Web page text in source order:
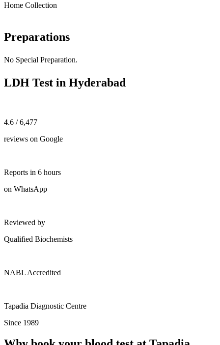
Home Collection
Preparations
No Special Preparation.
LDH Test in Hyderabad
4.6 / 6,477
reviews on Google
Reports in 6 hours
on WhatsApp
Reviewed by
Qualified Biochemists
NABL Accredited
Tapadia Diagnostic Centre
Since 1989